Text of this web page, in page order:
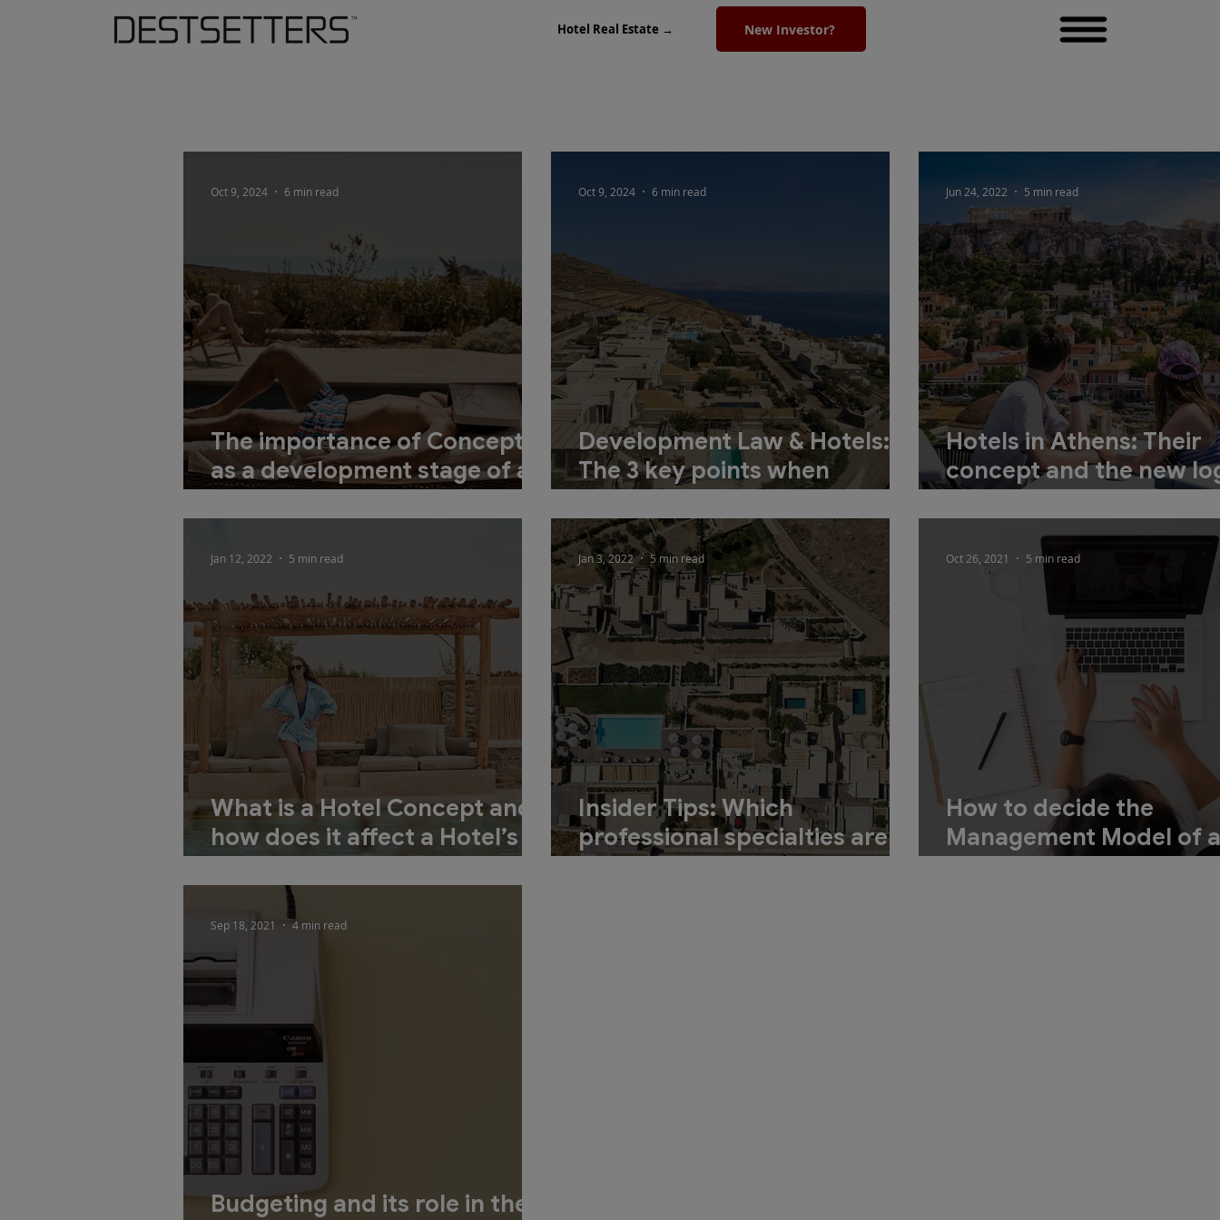
Hotel Real Estate → New Investor?
The importance of Concept
as a development stage of a
new accommodation
Oct 9, 2024 6 min read
Development Law & Hotels:
The 3 key points when
planning your investment
Oct 9, 2024 6 min read
Hotels in Athens: Their
concept and the new
development
Jun 24, 2022 5 min read
What is a Hotel Concept and
how does it affect a Hotel’s
development process?
Jan 12, 2022 5 min read
Insider Tips: Which
professional specialties are
involved in the designing
Jan 3, 2022 5 min read
How to decide the
Management Model of
Hotel
Oct 26, 2021 5 min read
Budgeting and its role in the
Sep 18, 2021 4 min read